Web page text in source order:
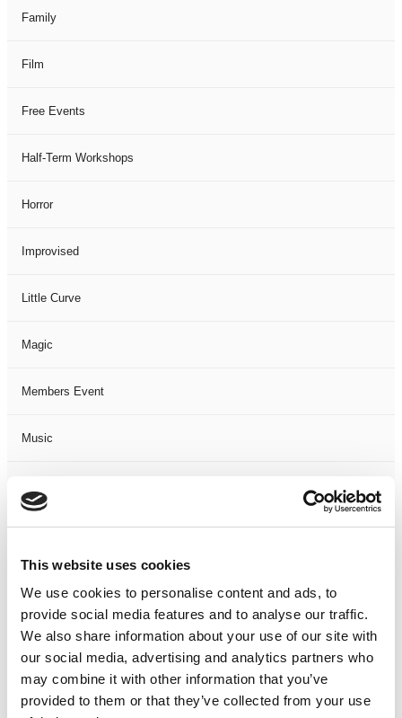
This website uses cookies
We use cookies to personalise content and ads, to
provide social media features and to analyse our traffic.
We also share information about your use of our site with
our social media, advertising and analytics partners who
may combine it with other information that you’ve
provided to them or that they’ve collected from your use
Family
Film
Free Events
Half-Term Workshops
Horror
Improvised
Little Curve
Magic
Members Event
Music
Not Classified
One-Man-Show